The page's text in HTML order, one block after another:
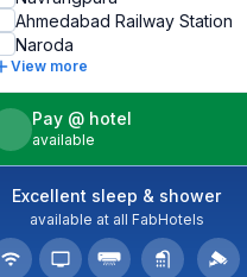
Ahmedabad Railway Station
Naroda
View more
Pay @ hotel
available
Excellent sleep & shower
available at all FabHotels